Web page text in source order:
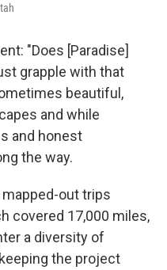
"Does [Paradise]
grapple with that
beautiful,
and while
and honest
the way.
out trips
covered 17,000 miles,
a diversity of
the project